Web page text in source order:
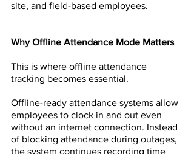
site, and field-based employees.
Why Offline Attendance Mode Matters
This is where offline attendance
tracking becomes essential.
Offline-ready attendance systems allow
employees to clock in and out even
without an internet connection. Instead
of blocking attendance during outages,
the system continues recording time